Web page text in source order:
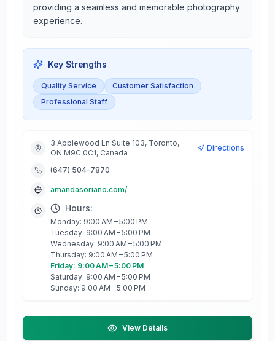
providing a seamless and memorable photography
experience.
Key Strengths
Quality Service
Customer Satisfaction
Professional Staff
3 Applewood Ln Suite 103, Toronto,
ON M9C 0C1, Canada
Directions
(647) 504-7870
amandasoriano.com/
Hours:
Monday: 9:00 AM – 5:00 PM
Tuesday: 9:00 AM – 5:00 PM
Wednesday: 9:00 AM – 5:00 PM
Thursday: 9:00 AM – 5:00 PM
Friday: 9:00 AM – 5:00 PM
Saturday: 9:00 AM – 5:00 PM
Sunday: 9:00 AM – 5:00 PM
View Details